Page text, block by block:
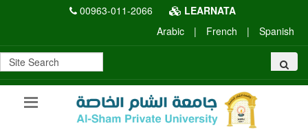
00963-011-2066
LEARNATA
Arabic
| French | Spanish